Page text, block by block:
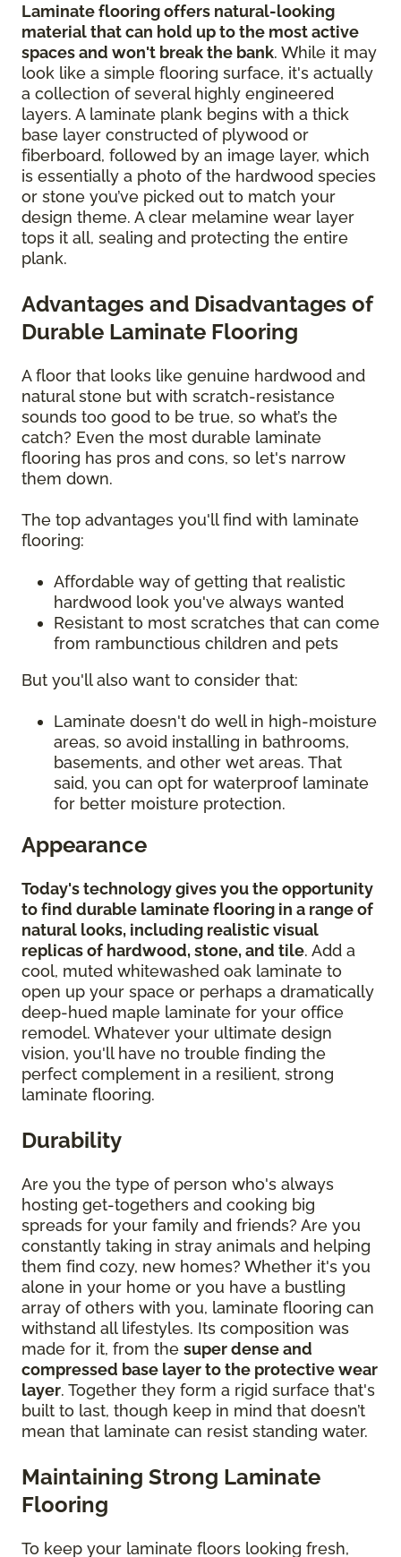
Laminate flooring offers natural-looking
material that can hold up to the most active
spaces and won't break the bank. While it may
look like a simple flooring surface, it's actually
a collection of several highly engineered
layers. A laminate plank begins with a thick
base layer constructed of plywood or
fiberboard, followed by an image layer, which
is essentially a photo of the hardwood species
or stone you’ve picked out to match your
design theme. A clear melamine wear layer
tops it all, sealing and protecting the entire
plank.
Advantages and Disadvantages of
Durable Laminate Flooring
A floor that looks like genuine hardwood and
natural stone but with scratch-resistance
sounds too good to be true, so what’s the
catch? Even the most durable laminate
flooring has pros and cons, so let's narrow
them down.
The top advantages you'll find with laminate
flooring:
Affordable way of getting that realistic
hardwood look you've always wanted
Resistant to most scratches that can come
from rambunctious children and pets
But you'll also want to consider that:
Laminate doesn't do well in high-moisture
areas, so avoid installing in bathrooms,
basements, and other wet areas. That
said, you can opt for waterproof laminate
for better moisture protection.
Appearance
Today's technology gives you the opportunity
to find durable laminate flooring in a range of
natural looks, including realistic visual
replicas of hardwood, stone, and tile. Add a
cool, muted whitewashed oak laminate to
open up your space or perhaps a dramatically
deep-hued maple laminate for your office
remodel. Whatever your ultimate design
vision, you'll have no trouble finding the
perfect complement in a resilient, strong
laminate flooring.
Durability
Are you the type of person who's always
hosting get-togethers and cooking big
spreads for your family and friends? Are you
constantly taking in stray animals and helping
them find cozy, new homes? Whether it's you
alone in your home or you have a bustling
array of others with you, laminate flooring can
withstand all lifestyles. Its composition was
made for it, from the super dense and
compressed base layer to the protective wear
layer. Together they form a rigid surface that's
built to last, though keep in mind that doesn’t
mean that laminate can resist standing water.
Maintaining Strong Laminate
Flooring
To keep your laminate floors looking fresh,